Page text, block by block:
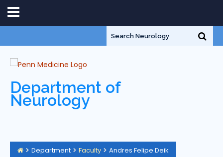
Department of
Neurology
Department Faculty Andres Felipe Deik